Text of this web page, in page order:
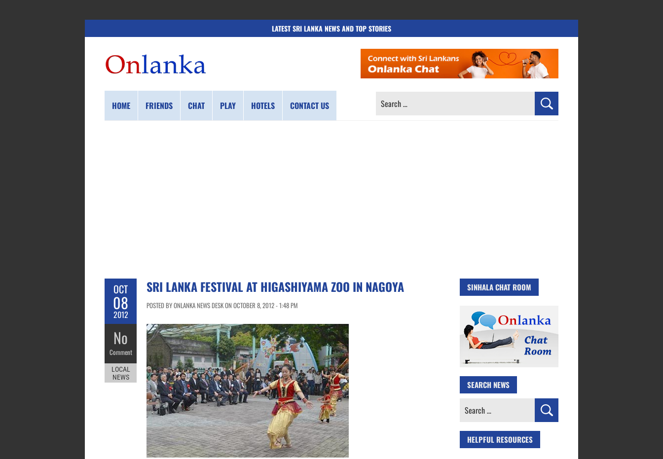
LATEST SRI LANKA NEWS AND TOP STORIES
HOME FRIENDS CHAT PLAY HOTELS CONTACT US
SEARCH
OCT
08
2012
No
Comment
LOCAL
NEWS
SRI LANKA FESTIVAL AT HIGASHIYAMA ZOO IN NAGOYA
POSTED BY ONLANKA NEWS DESK ON OCTOBER 8, 2012 - 1:48 PM
SINHALA CHAT ROOM
SEARCH NEWS
Search
HELPFUL RESOURCES